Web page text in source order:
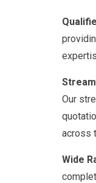
Our
across
Wide